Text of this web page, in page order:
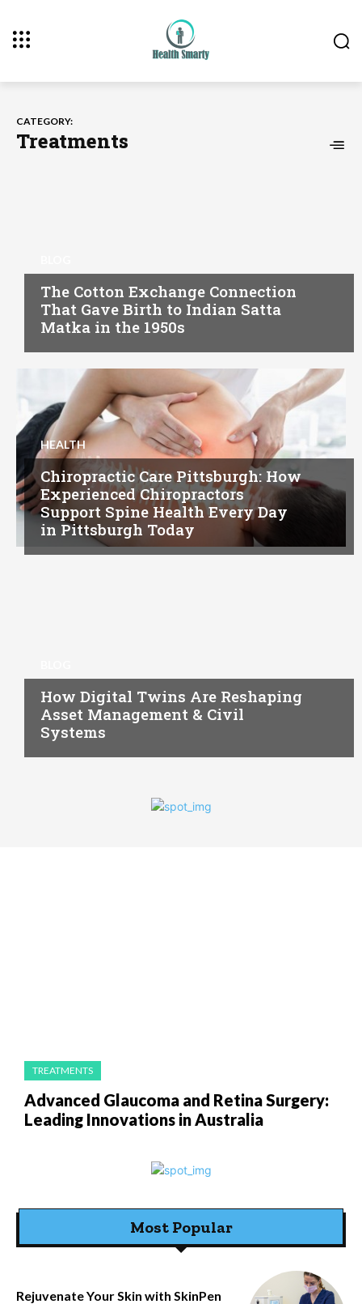
CATEGORY:
Treatments
The Cotton Exchange Connection
That Gave Birth to Indian Satta
Matka in the 1950s
HEALTH
Chiropractic Care Pittsburgh: How
Experienced Chiropractors
Support Spine Health Every Day
in Pittsburgh Today
How Digital Twins Are Reshaping
Asset Management & Civil
Systems
TREATMENTS
Advanced Glaucoma and Retina Surgery:
Leading Innovations in Australia
Most Popular
Rejuvenate Your Skin with SkinPen